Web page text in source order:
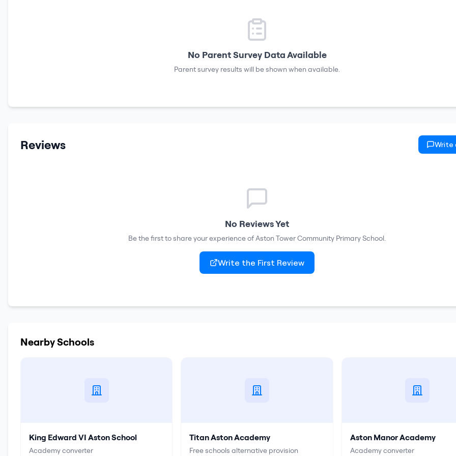
No Parent Survey Data Available
Parent survey results will be shown when available.
Reviews Write
No Reviews Yet
Be the first to share your experience ofAston Tower Community Primary School.
Write the First Review
Nearby Schools
King Edward VI Aston School
Academy converter
Titan Aston Academy
Free schools alternative provision
Aston Manor Academy
Academy converter